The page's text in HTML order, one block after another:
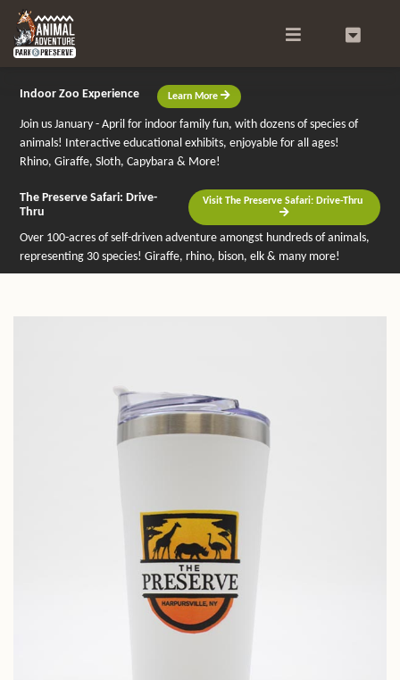
Indoor Zoo Experience Learn More
Join us January - April for indoor family fun, with dozens of species of
animals! Interactive educational exhibits, enjoyable for all ages!
Rhino, Giraffe, Sloth, Capybara & More!
The Preserve Safari: Drive-
Thru
Visit The Preserve Safari: Drive-Thru
Over 100-acres of self-driven adventure amongst hundreds of animals,
representing 30 species! Giraffe, rhino, bison, elk & many more!